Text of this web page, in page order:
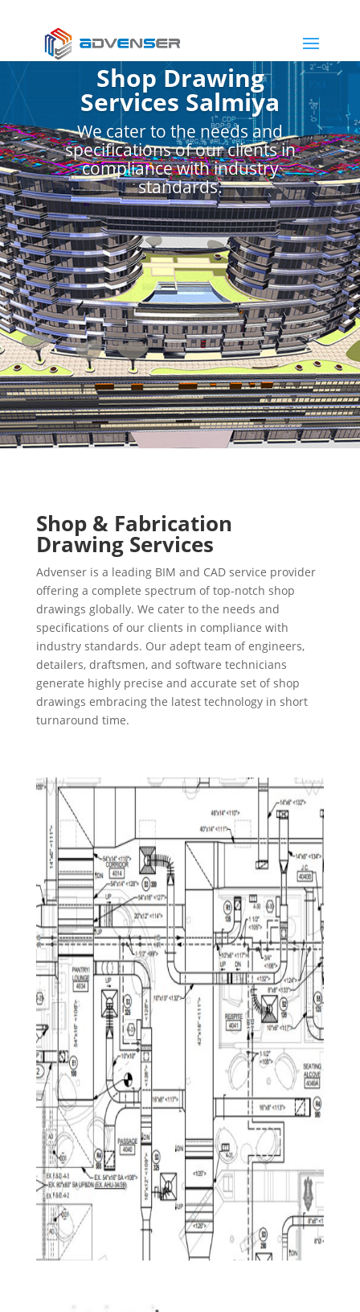
Shop Drawing
Services Salmiya
We cater to the needs and
specifications of our clients in
compliance with industry
standards.
Shop & Fabrication
Drawing Services
Advenser is a leading BIM and CAD service provider
offering a complete spectrum of top-notch shop
drawings globally. We cater to the needs and
specifications of our clients in compliance with
industry standards. Our adept team of engineers,
detailers, draftsmen, and software technicians
generate highly precise and accurate set of shop
drawings embracing the latest technology in short
turnaround time.